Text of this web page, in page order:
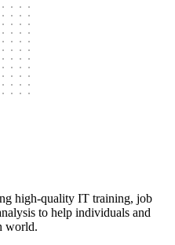
high-quality IT training, job
to help individuals and
world.